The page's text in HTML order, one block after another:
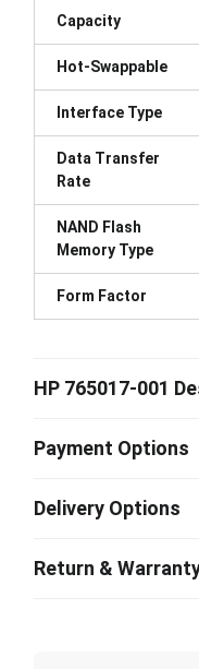
Capacity
Hot-Swappable
Interface Type
Data Transfer
Rate
NAND Flash
Memory Type
Form Factor
HP 765017-001
Payment Options
Delivery Options
Return &